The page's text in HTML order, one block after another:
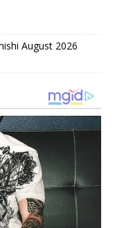
August 2026